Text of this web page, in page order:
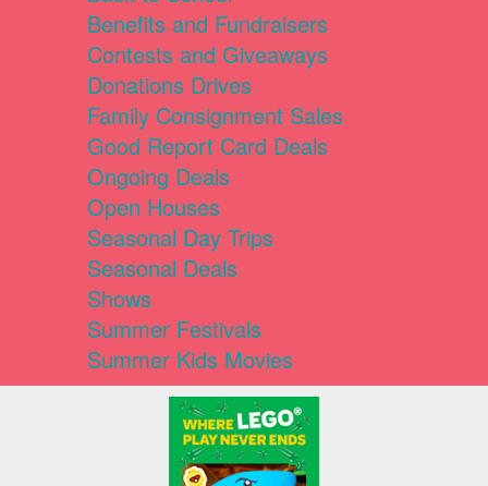
Benefits and Fundraisers
Contests and Giveaways
Donations Drives
Family Consignment Sales
Good Report Card Deals
Ongoing Deals
Open Houses
Seasonal Day Trips
Seasonal Deals
Shows
Summer Festivals
Summer Kids Movies